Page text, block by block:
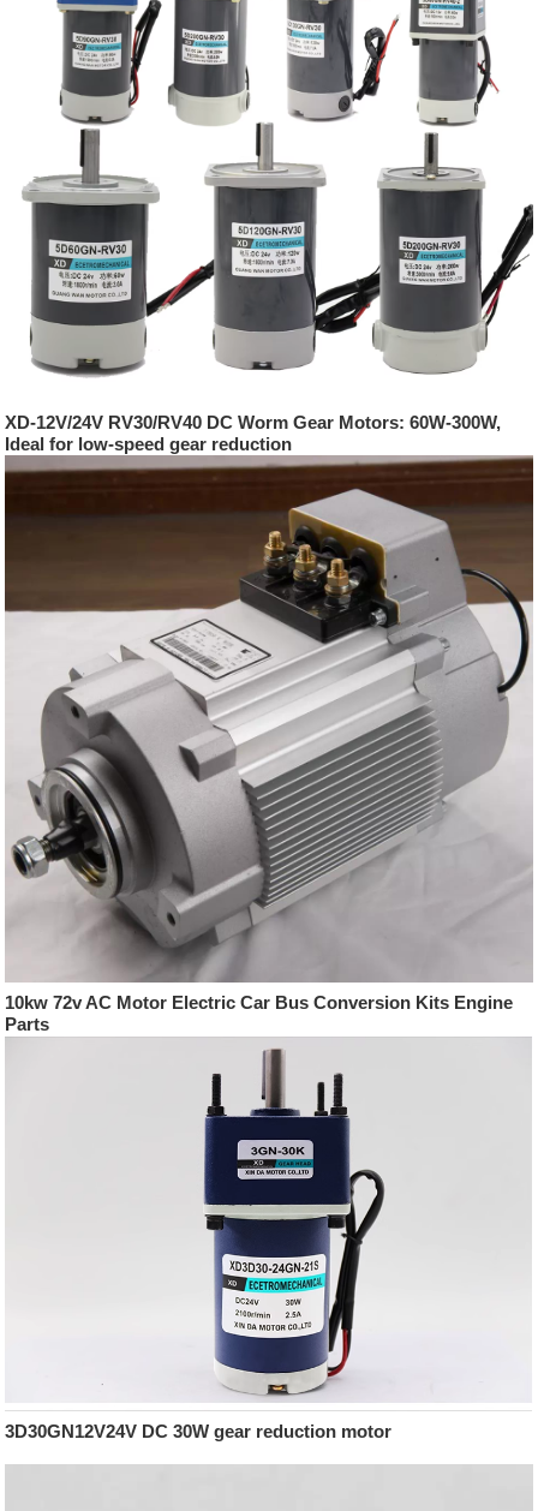
XD-12V/24V RV30/RV40 DC Worm Gear Motors: 60W-300W,
Ideal for low-speed gear reduction
10kw 72v AC Motor Electric Car Bus Conversion Kits Engine
Parts
3D30GN12V24V DC 30W gear reduction motor